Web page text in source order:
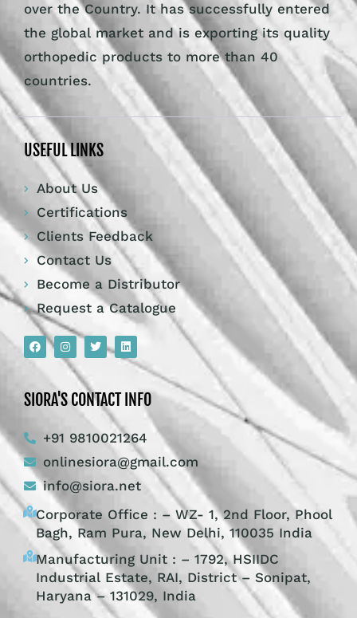
over the Country. It has successfully entered
the global market and is exporting its quality
orthopedic products to more than 40
countries.
USEFUL LINKS
About Us
Certifications
Clients Feedback
Contact Us
Become a Distributor
Request a Catalogue
SIORA'S CONTACT INFO
+91 9810021264
onlinesiora@gmail.com
info@siora.net
Corporate Office : – WZ- 1, 2nd Floor, Phool
Bagh, Ram Pura, New Delhi, 110035 India
Manufacturing Unit : – 1792, HSIIDC
Industrial Estate, RAI, District – Sonipat,
Haryana – 131029, India